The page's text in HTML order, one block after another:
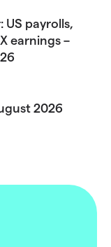
US payrolls,
earnings –
2026